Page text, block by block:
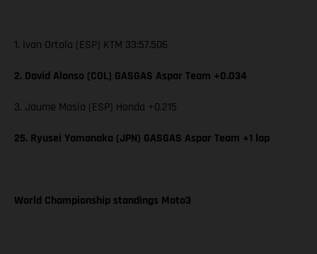
1. Ivan Ortola (ESP) KTM 33:57.506
2. David Alonso (COL) GASGAS Aspar Team +0.034
3. Jaume Masia (ESP) Honda +0.215
25. Ryusei Yamanaka (JPN) GASGAS Aspar Team +1 lap
World Championship standings Moto3